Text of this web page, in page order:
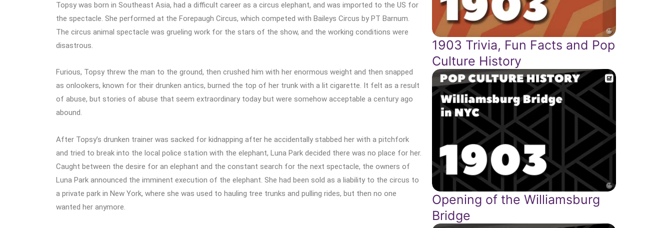
Topsy was born in Southeast Asia, had a difficult career as a circus elephant, and was imported to the US for
the spectacle. She performed at the Forepaugh Circus, which competed with Baileys Circus by PT Barnum.
The circus animal spectacle was grueling work for the stars of the show, and the working conditions were
disastrous.
Furious, Topsy threw the man to the ground, then crushed him with her enormous weight and then snapped
as onlookers, known for their drunken antics, burned the top of her trunk with a lit cigarette. It felt as a result
of abuse, but stories of abuse that seem extraordinary today but were somehow acceptable a century ago
abound.
After Topsy’s drunken trainer was sacked for kidnapping after he accidentally stabbed her with a pitchfork
and tried to break into the local police station with the elephant, Luna Park decided there was no place for her.
Caught between the desire for an elephant and the constant search for the next spectacle, the owners of
Luna Park announced the imminent execution of the elephant. She had been sold as a liability to the circus to
a private park in New York, where she was used to hauling tree trunks and pulling rides, but then no one
wanted her anymore.
1903 Trivia, Fun Facts and Pop
Culture History
Opening of the Williamsburg
Bridge